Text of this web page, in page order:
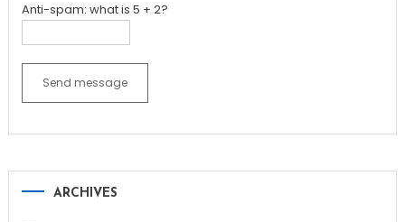
Anti-spam: what is 5 + 2?
Send message
ARCHIVES